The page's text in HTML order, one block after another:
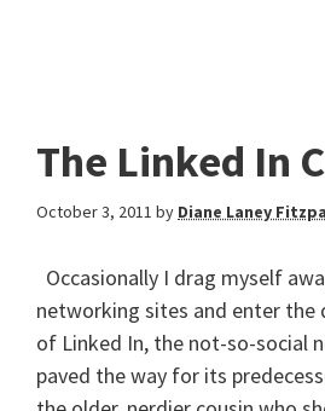
The Linked In
October 3, 2011 by Diane Laney
Occasionally I drag myself
networking sites and enter the
of Linked In, the not-so-social
paved the way for its